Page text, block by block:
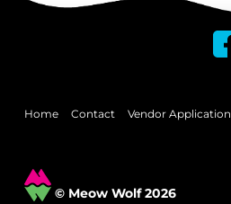
Home Contact Vendor Application
© Meow Wolf 2026